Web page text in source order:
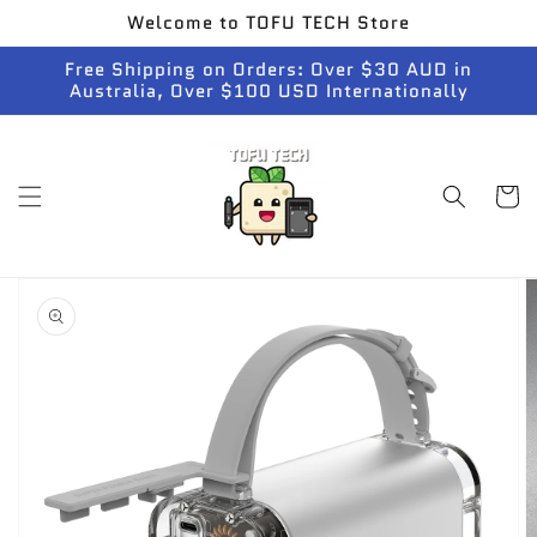
Welcome to TOFU TECH Store
Free Shipping on Orders: Over $30 AUD in
Australia, Over $100 USD Internationally
Cart
product
information